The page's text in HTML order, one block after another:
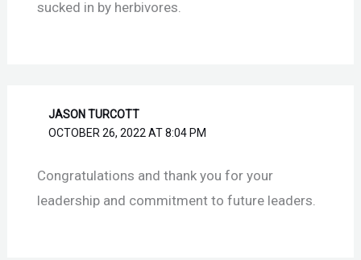
sucked in by herbivores.
JASON TURCOTT
OCTOBER 26, 2022 AT 8:04 PM
Congratulations and thank you for your
leadership and commitment to future leaders.